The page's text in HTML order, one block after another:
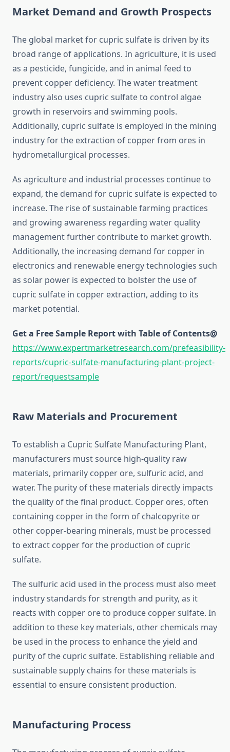
Market Demand and Growth Prospects
The global market for cupric sulfate is driven by its
broad range of applications. In agriculture, it is used
as a pesticide, fungicide, and in animal feed to
prevent copper deficiency. The water treatment
industry also uses cupric sulfate to control algae
growth in reservoirs and swimming pools.
Additionally, cupric sulfate is employed in the mining
industry for the extraction of copper from ores in
hydrometallurgical processes.
As agriculture and industrial processes continue to
expand, the demand for cupric sulfate is expected to
increase. The rise of sustainable farming practices
and growing awareness regarding water quality
management further contribute to market growth.
Additionally, the increasing demand for copper in
electronics and renewable energy technologies such
as solar power is expected to bolster the use of
cupric sulfate in copper extraction, adding to its
market potential.
Get a Free Sample Report with Table of Contents@
https://www.expertmarketresearch.com/prefeasibility-
reports/cupric-sulfate-manufacturing-plant-project-
report/requestsample
Raw Materials and Procurement
To establish a Cupric Sulfate Manufacturing Plant,
manufacturers must source high-quality raw
materials, primarily copper ore, sulfuric acid, and
water. The purity of these materials directly impacts
the quality of the final product. Copper ores, often
containing copper in the form of chalcopyrite or
other copper-bearing minerals, must be processed
to extract copper for the production of cupric
sulfate.
The sulfuric acid used in the process must also meet
industry standards for strength and purity, as it
reacts with copper ore to produce copper sulfate. In
addition to these key materials, other chemicals may
be used in the process to enhance the yield and
purity of the cupric sulfate. Establishing reliable and
sustainable supply chains for these materials is
essential to ensure consistent production.
Manufacturing Process